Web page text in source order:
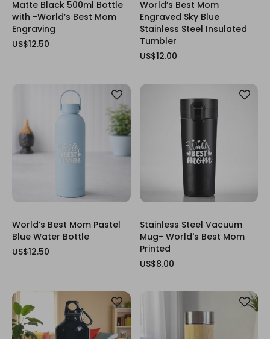
Matte Black 500ml Bottle
with -World’s Best Mom
Engraving
US$12.50
World’s Best Mom
Engraved Sky Blue
Stainless Steel Insulated
Tumbler
US$12.00
World’s Best Mom Pastel
Blue Water Bottle
US$12.50
Stainless Steel Vacuum
Mug- World's Best Mom
Printed
US$8.00